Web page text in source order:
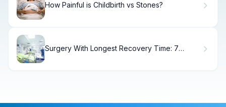
How Painful is Childbirth vs Stones?
Surgery With Longest Recovery Time: 7